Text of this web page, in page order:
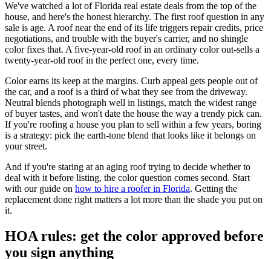
We've watched a lot of Florida real estate deals from the top of the
house, and here's the honest hierarchy. The first roof question in any
sale is age. A roof near the end of its life triggers repair credits, price
negotiations, and trouble with the buyer's carrier, and no shingle
color fixes that. A five-year-old roof in an ordinary color out-sells a
twenty-year-old roof in the perfect one, every time.
Color earns its keep at the margins. Curb appeal gets people out of
the car, and a roof is a third of what they see from the driveway.
Neutral blends photograph well in listings, match the widest range
of buyer tastes, and won't date the house the way a trendy pick can.
If you're roofing a house you plan to sell within a few years, boring
is a strategy: pick the earth-tone blend that looks like it belongs on
your street.
And if you're staring at an aging roof trying to decide whether to
deal with it before listing, the color question comes second. Start
with our guide on how to hire a roofer in Florida. Getting the
replacement done right matters a lot more than the shade you put on
it.
HOA rules: get the color approved before
you sign anything